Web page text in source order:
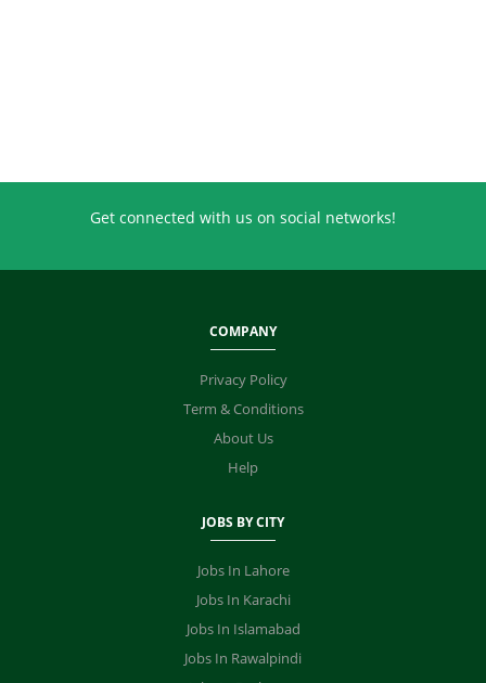
Get connected with us on social networks!
COMPANY
Privacy Policy
Term & Conditions
About Us
Help
JOBS BY CITY
Jobs In Lahore
Jobs In Karachi
Jobs In Islamabad
Jobs In Rawalpindi